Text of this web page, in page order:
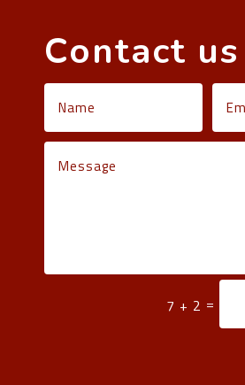
Contact us
7 + 2 =